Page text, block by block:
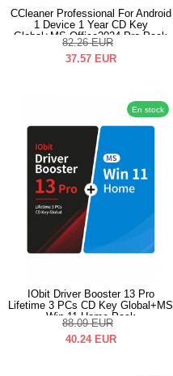
CCleaner Professional For Android
1 Device 1 Year CD Key
Global+MS Office2024 Pro Pack
82.26 EUR
37.57 EUR
En stock
IObit Driver Booster 13 Pro
Lifetime 3 PCs CD Key Global+MS
Win 11 Home Pack
88.09 EUR
40.24 EUR